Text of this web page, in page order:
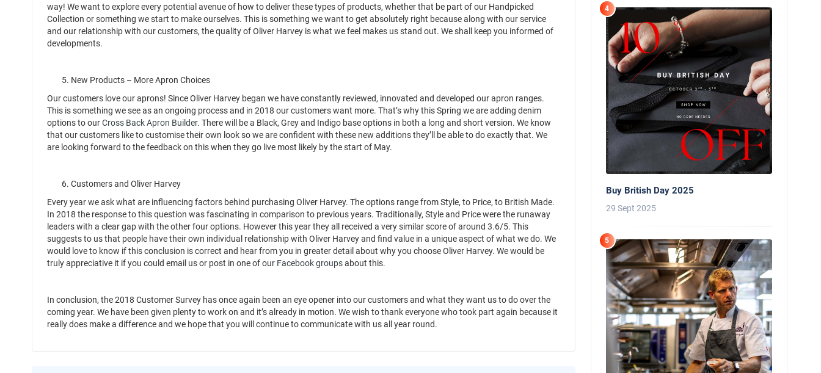
way! We want to explore every potential avenue of how to deliver these types of products, whether that be part of our Handpicked
Collection or something we start to make ourselves. This is something we want to get absolutely right because along with our service
and our relationship with our customers, the quality of Oliver Harvey is what we feel makes us stand out. We shall keep you informed of
developments.
5. New Products – More Apron Choices
Our customers love our aprons! Since Oliver Harvey began we have constantly reviewed, innovated and developed our apron ranges.
This is something we see as an ongoing process and in 2018 our customers want more. That’s why this Spring we are adding denim
options to ourCross Back Apron Builder. There will be a Black, Grey and Indigo base options in both a long and short version. We know
that our customers like to customise their own look so we are confident with these new additions they’ll be able to do exactly that. We
are looking forward to the feedback on this when they go live most likely by the start of May.
6. Customers and Oliver Harvey
Every year we ask what are influencing factors behind purchasing Oliver Harvey. The options range from Style, to Price, to British Made.
In 2018 the response to this question was fascinating in comparison to previous years. Traditionally, Style and Price were the runaway
leaders with a clear gap with the other four options. However this year they all received a very similar score of around 3.6/5. This
suggests to us that people have their own individual relationship with Oliver Harvey and find value in a unique aspect of what we do. We
would love to know if this conclusion is correct and hear from you in greater detail about why you choose Oliver Harvey. We would be
truly appreciative it if you could email us or post in one of our Facebook groupsabout this.
In conclusion, the 2018 Customer Survey has once again been an eye opener into our customers and what they want us to do over the
coming year. We have been given plenty to work on and it’s already in motion. We wish to thank everyone who took part again because it
really does make a difference and we hope that you will continue to communicate with us all year round.
4
Buy British Day 2025
29 Sept 2025
5